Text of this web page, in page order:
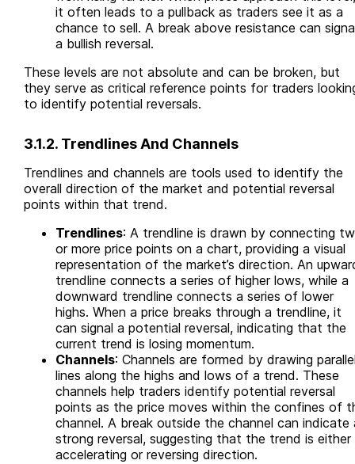
it often leads to a pullback as traders see it as a
chance to sell. A break above resistance can
a bullish reversal.
These levels are not absolute and can be broken, but
they serve as critical reference points for traders
to identify potential reversals.
3.1.2. Trendlines And Channels
Trendlines and channels are tools used to identify the
overall direction of the market and potential reversal
points within that trend.
Trendlines: A trendline is drawn by connecting
or more price points on a chart, providing a visual
representation of the market’s direction. An
trendline connects a series of higher lows, while a
downward trendline connects a series of lower
highs. When a price breaks through a trendline, it
can signal a potential reversal, indicating that the
current trend is losing momentum.
Channels: Channels are formed by drawing
lines along the highs and lows of a trend. These
channels help traders identify potential reversal
points as the price moves within the confines of
channel. A break outside the channel can indicate
strong reversal, suggesting that the trend is either
accelerating or reversing direction.